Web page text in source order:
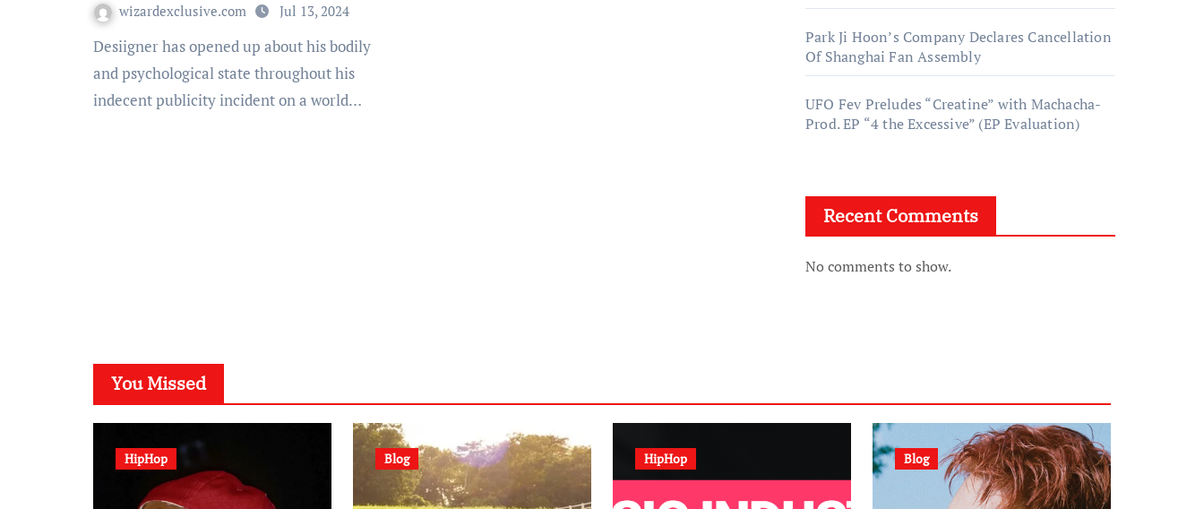
wizardexclusive.com Jul 13, 2024
Desiigner has opened up about his bodily
and psychological state throughout his
indecent publicity incident on a world…
Park Ji Hoon’s Company Declares Cancellation
Of Shanghai Fan Assembly
UFO Fev Preludes “Creatine” with Machacha-
Prod. EP “4 the Excessive” (EP Evaluation)
Recent Comments
No comments to show.
You Missed
HipHop Blog HipHop Blog